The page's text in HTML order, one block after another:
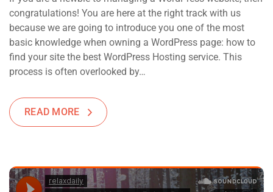
congratulations! You are here at the right track with us
because we are going to introduce you one of the most
basic knowledge when owning a WordPress page: how to
find your site the best WordPress Hosting service. This
process is often overlooked by…
READ MORE